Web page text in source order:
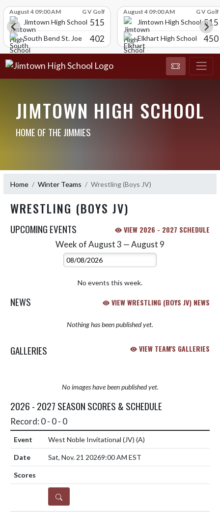
August 4 09:00 AM G V Golf
Jimtown High School 515
South Bend St. Joe 402
August 4 09:00 AM G V Golf
Jimtown High School 515
Elkhart High School 450
JIMTOWN HIGH SCHOOL
HOME OF THE JIMMIES
Home Winter Teams Wrestling (Boys JV)
WRESTLING (BOYS JV)
UPCOMING EVENTS VIEW 2026 - 2027 SCHEDULE
Week of August 3 — August 9
Select Week
No events this week.
NEWS VIEW WRESTLING (BOYS JV) NEWS
Nothing has been published yet.
GALLERIES VIEW TEAM'S GALLERIES
No images have been published yet.
2026 - 2027 SEASON SCORES & SCHEDULE
Record: 0 - 0 - 0
West Noble Invitational (JV) (A)
Sat, Nov. 21 20269:00 AM EST
DETAILS